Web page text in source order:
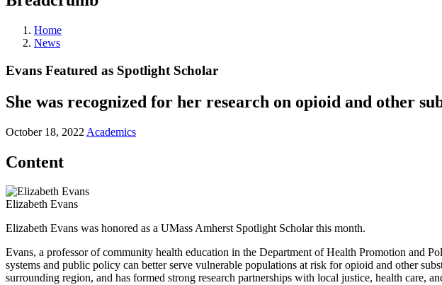
Home
News
Evans Featured as Spotlight Scholar
She was recognized for her research on opioid and other
October 18, 2022 Academics
Content
Elizabeth Evans
Elizabeth Evans was honored as a UMass Amherst Spotlight Scholar this month.
Evans, a professor of community health education in the Department of Health Promotion and
systems and public policy can better serve vulnerable populations at risk for opioid and other
surrounding region, and has formed strong research partnerships with local justice, health care,